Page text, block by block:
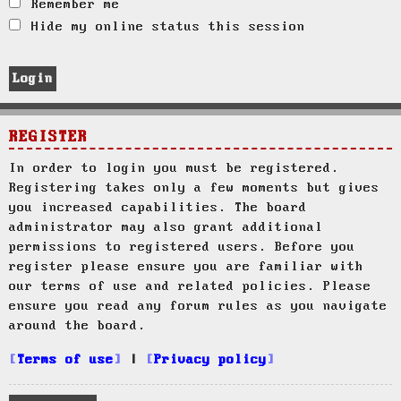
Remember me
Hide my online status this session
REGISTER
In order to login you must be registered.
Registering takes only a few moments but gives
you increased capabilities. The board
administrator may also grant additional
permissions to registered users. Before you
register please ensure you are familiar with
our terms of use and related policies. Please
ensure you read any forum rules as you navigate
around the board.
Terms of use Privacy policy